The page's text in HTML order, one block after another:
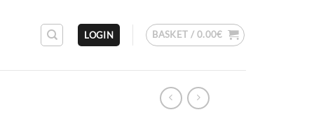
LOGIN BASKET / 0.00€